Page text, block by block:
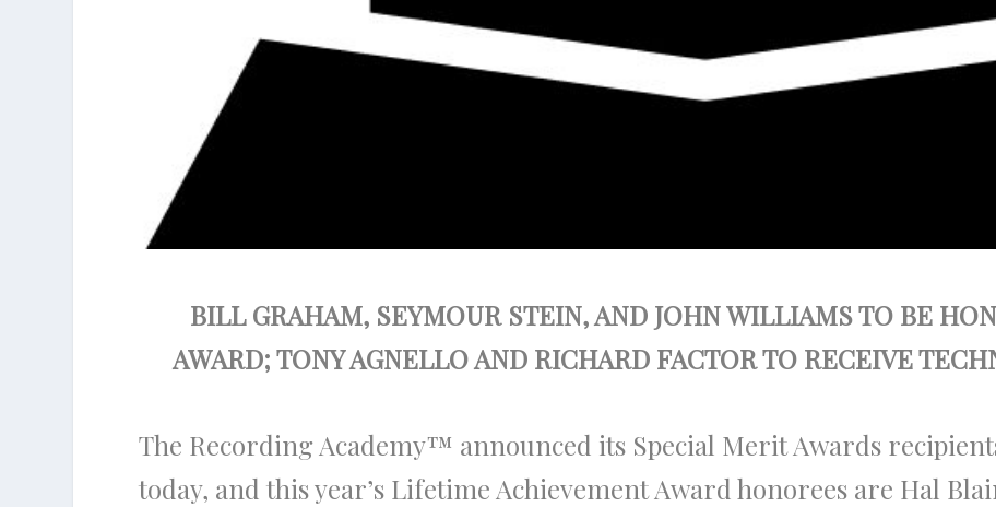
BILL GRAHAM, SEYMOUR STEIN, AND JOHN WILLIAMS TO BE
AWARD; TONY AGNELLO AND RICHARD FACTOR TO RECEIVE
The Recording Academy™ announced its Special Merit Awards
today, and this year’s Lifetime Achievement Award honorees are Hal